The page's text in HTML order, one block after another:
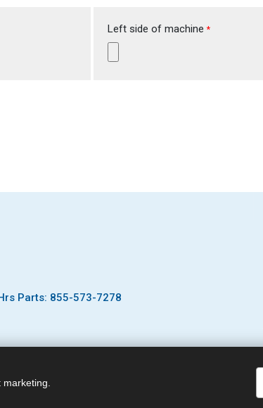
Left side of machine *
Parts: 855-573-7278